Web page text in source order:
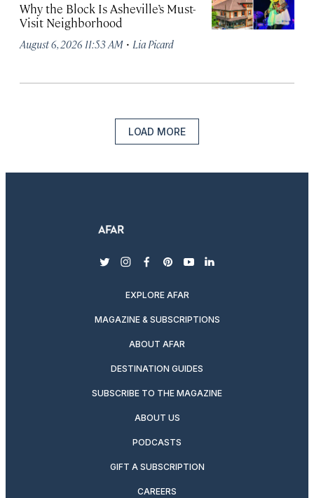
Why the Block Is Asheville’s Must-
Visit Neighborhood
August 6, 2026 11:53 AM · Lia Picard
LOAD MORE
twitterinstagram
facebook
pinterest
youtubelinkedin
EXPLORE AFAR
MAGAZINE & SUBSCRIPTIONS
ABOUT AFAR
DESTINATION GUIDES
SUBSCRIBE TO THE MAGAZINE
ABOUT US
PODCASTS
GIFT A SUBSCRIPTION
CAREERS